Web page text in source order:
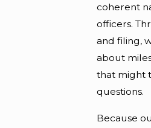
coherent
officers.
and filing,
about
that might
questions.
Because